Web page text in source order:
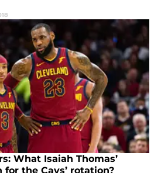
What Isaiah Thomas’
the Cavs’ rotation?